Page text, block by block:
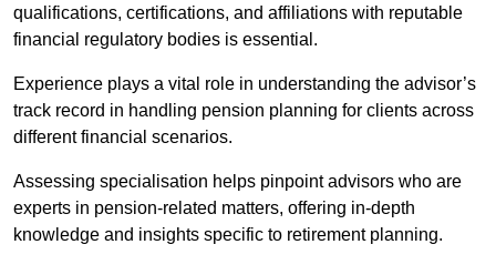
qualifications, certifications, and affiliations with reputable
financial regulatory bodies is essential.
Experience plays a vital role in understanding the advisor’s
track record in handling pension planning for clients across
different financial scenarios.
Assessing specialisation helps pinpoint advisors who are
experts in pension-related matters, offering in-depth
knowledge and insights specific to retirement planning.